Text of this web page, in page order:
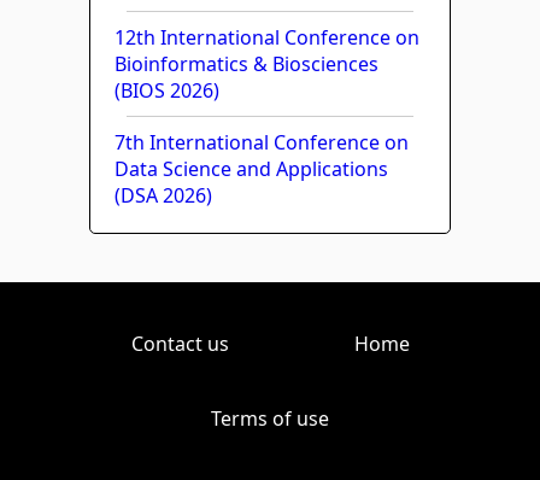
12th International Conference on
Bioinformatics & Biosciences
(BIOS 2026)
7th International Conference on
Data Science and Applications
(DSA 2026)
Contact us Home
Terms of use